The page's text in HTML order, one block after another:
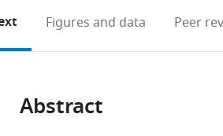
Figures and data Peer
Abstract